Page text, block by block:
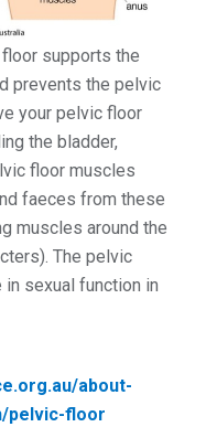
supports the
prevents the pelvic
your pelvic floor
the bladder,
floor muscles
faeces from these
muscles around the
The pelvic
sexual function in
about-
pelvic-floor